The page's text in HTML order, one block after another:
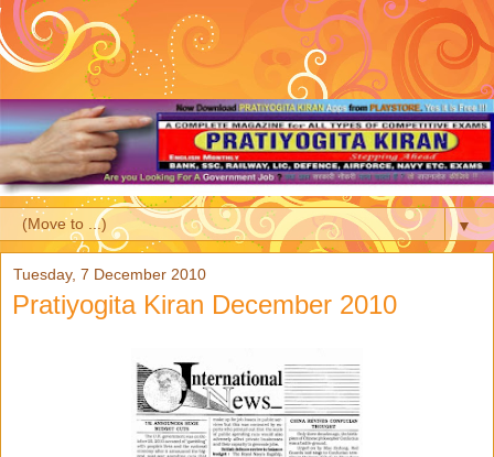
▼
Tuesday, 7 December 2010
Pratiyogita Kiran December 2010